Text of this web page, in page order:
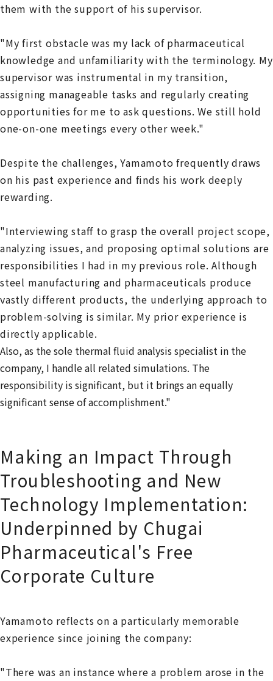
them with the support of his supervisor.
"My first obstacle was my lack of pharmaceutical
knowledge and unfamiliarity with the terminology. My
supervisor was instrumental in my transition,
assigning manageable tasks and regularly creating
opportunities for me to ask questions. We still hold
one-on-one meetings every other week."
Despite the challenges, Yamamoto frequently draws
on his past experience and finds his work deeply
rewarding.
"Interviewing staff to grasp the overall project scope,
analyzing issues, and proposing optimal solutions are
responsibilities I had in my previous role. Although
steel manufacturing and pharmaceuticals produce
vastly different products, the underlying approach to
problem-solving is similar. My prior experience is
directly applicable.
Also, as the sole thermal fluid analysis specialist in the
company, I handle all related simulations. The
responsibility is significant, but it brings an equally
significant sense of accomplishment."
Making an Impact Through
Troubleshooting and New
Technology Implementation:
Underpinned by Chugai
Pharmaceutical's Free
Corporate Culture
Yamamoto reflects on a particularly memorable
experience since joining the company:
"There was an instance where a problem arose in the